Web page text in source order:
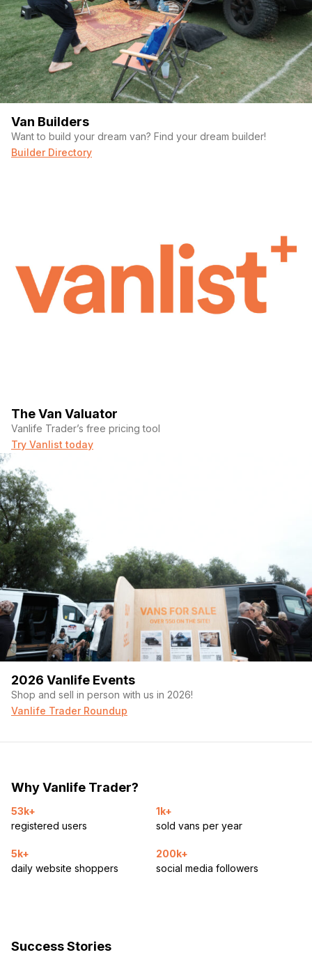
Van Builders
Want to build your dream van? Find your dream builder!
Builder Directory
The Van Valuator
Vanlife Trader’s free pricing tool
Try Vanlist today
2026 Vanlife Events
Shop and sell in person with us in 2026!
Vanlife Trader Roundup
Why Vanlife Trader?
53k+
registered users
1k+
sold vans per year
5k+
daily website shoppers
200k+
social media followers
Success Stories